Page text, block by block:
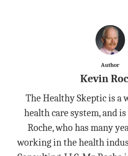
Author
Kevin
The Healthy Skeptic is a
health care system, and
Roche, who has many
working in the health